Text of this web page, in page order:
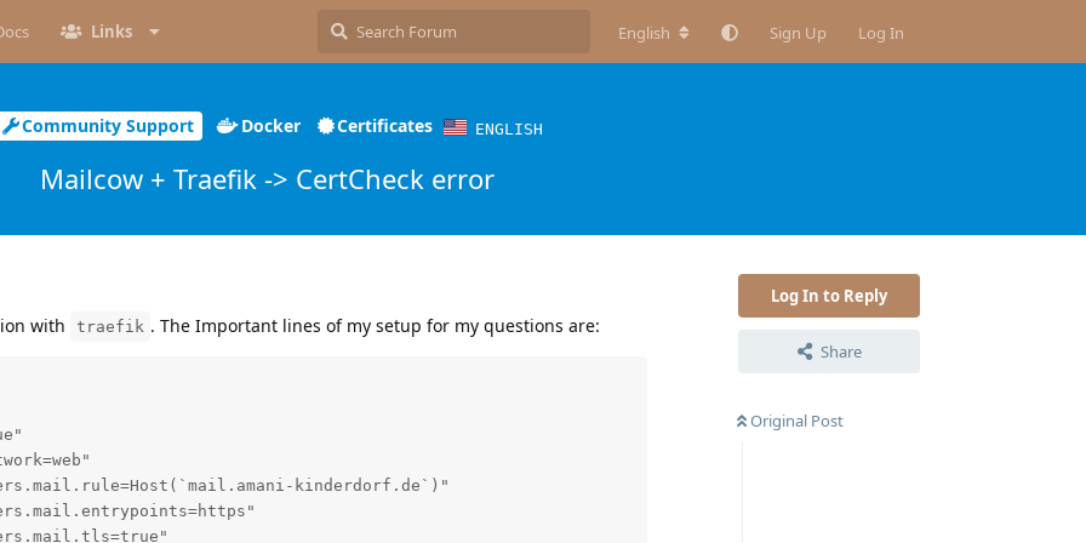
Links English Sign Up Log In
Community Support Docker Certificates ENGLISH
Mailcow + Traefik -> CertCheck error
Log In to Reply
Share
Original Post
with traefik . The Important lines of my setup for my questions are:
kinderdorf.de`)"